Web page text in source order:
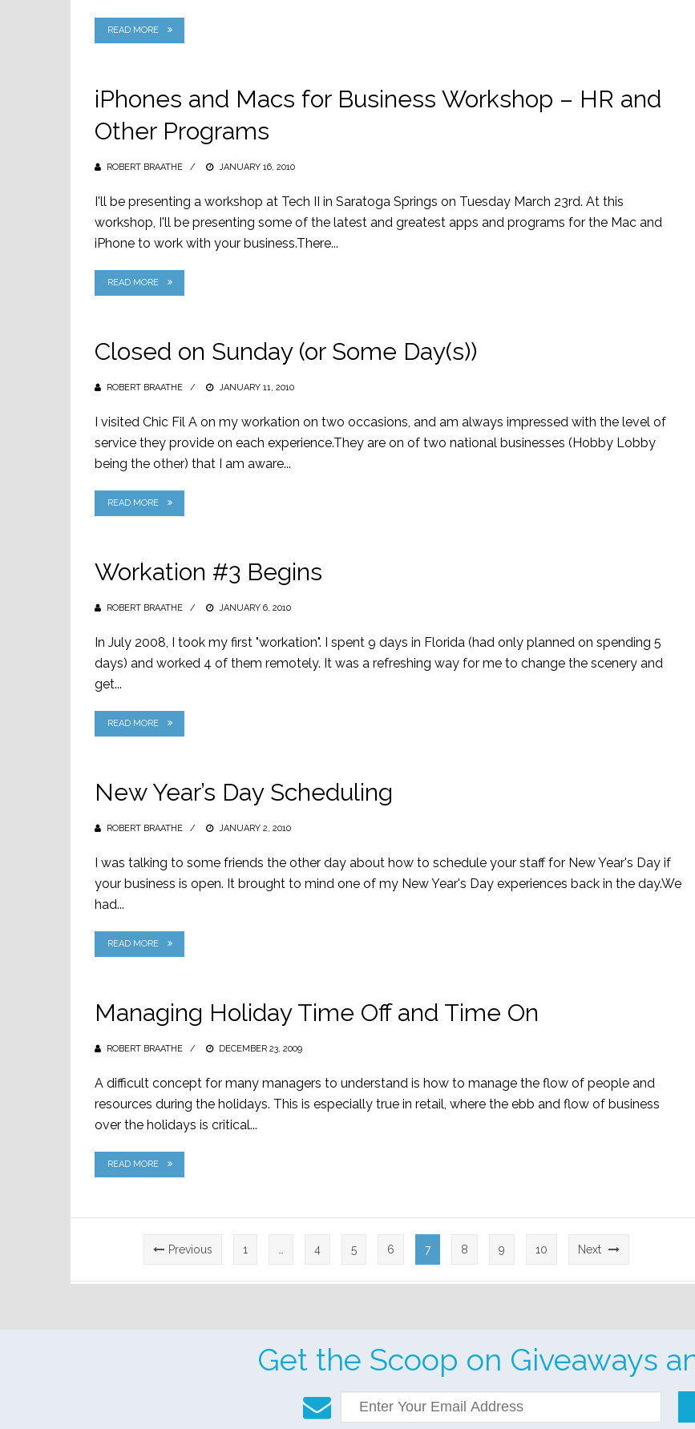
READ MORE
iPhones and Macs for Business Workshop – HR and
Other Programs
ROBERT BRAATHE
POSTED
JANUARY 16, 2010
I'll be presenting a workshop at Tech II in Saratoga Springs on Tuesday March 23rd. At this
workshop, I'll be presenting some of the latest and greatest apps and programs for the Mac and
iPhone to work with your business.There...
READ MORE
Closed on Sunday (or Some Day(s))
ROBERT BRAATHE
POSTED
JANUARY 11, 2010
I visited Chic Fil A on my workation on two occasions, and am always impressed with the level of
service they provide on each experience.They are on of two national businesses (Hobby Lobby
being the other) that I am aware...
READ MORE
Workation #3 Begins
ROBERT BRAATHE
POSTED
JANUARY 6, 2010
In July 2008, I took my first "workation". I spent 9 days in Florida (had only planned on spending 5
days) and worked 4 of them remotely. It was a refreshing way for me to change the scenery and
get...
READ MORE
New Year’s Day Scheduling
ROBERT BRAATHE
POSTED
JANUARY 2, 2010
I was talking to some friends the other day about how to schedule your staff for New Year's Day if
your business is open. It brought to mind one of my New Year's Day experiences back in the day.We
had...
READ MORE
Managing Holiday Time Off and Time On
ROBERT BRAATHE
POSTED
DECEMBER 23, 2009
A difficult concept for many managers to understand is how to manage the flow of people and
resources during the holidays. This is especially true in retail, where the ebb and flow of business
over the holidays is critical...
READ MORE
Previous 1 4 5 6 7 8 9 10 Next
Get the Scoop on Giveaways